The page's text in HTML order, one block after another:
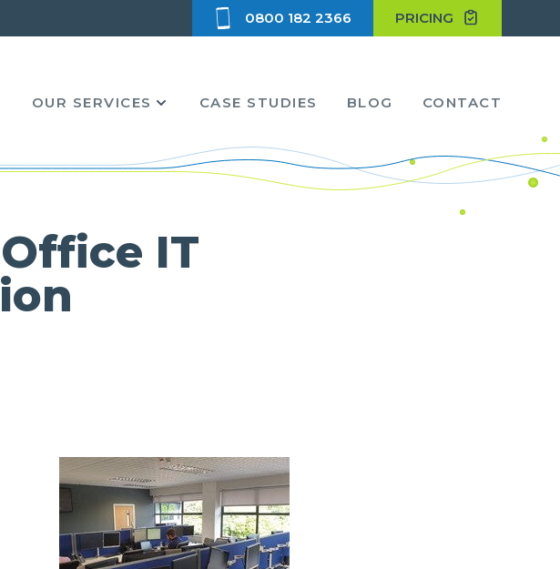
0800 182 2366 PRICING
OUR SERVICES
PC Deployment
Data Destruction
CASE STUDIES BLOG CONTACT
IT